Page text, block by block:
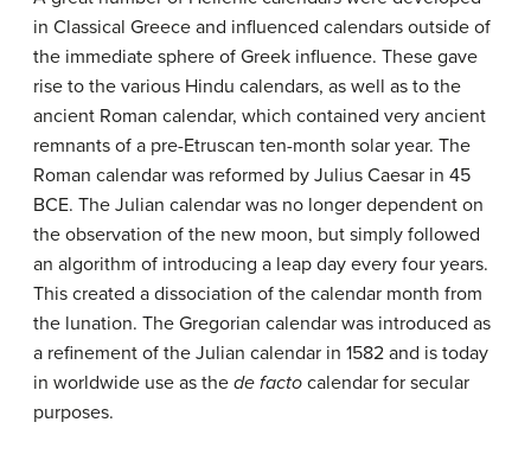
in Classical Greece and influenced calendars outside of
the immediate sphere of Greek influence. These gave
rise to the various Hindu calendars, as well as to the
ancient Roman calendar, which contained very ancient
remnants of a pre-Etruscan ten-month solar year. The
Roman calendar was reformed by Julius Caesar in 45
BCE. The Julian calendar was no longer dependent on
the observation of the new moon, but simply followed
an algorithm of introducing a leap day every four years.
This created a dissociation of the calendar month from
the lunation. The Gregorian calendar was introduced as
a refinement of the Julian calendar in 1582 and is today
in worldwide use as the de facto calendar for secular
purposes.